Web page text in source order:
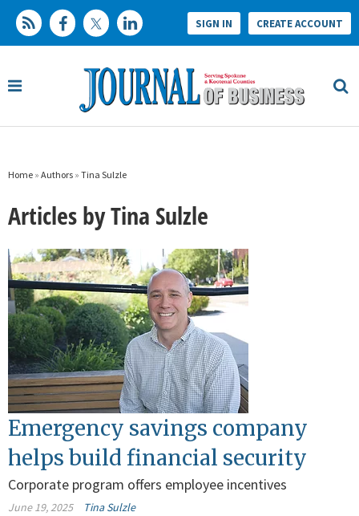
SIGN IN CREATE ACCOUNT
Home » Authors » Tina Sulzle
Articles by Tina Sulzle
Emergency savings company
helps build financial security
Corporate program offers employee incentives
June 19, 2025 Tina Sulzle